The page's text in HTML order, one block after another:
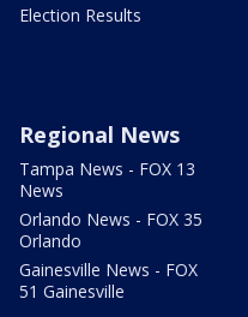
Election Results
Regional News
Tampa News - FOX 13
News
Orlando News - FOX 35
Orlando
Gainesville News - FOX
51 Gainesville